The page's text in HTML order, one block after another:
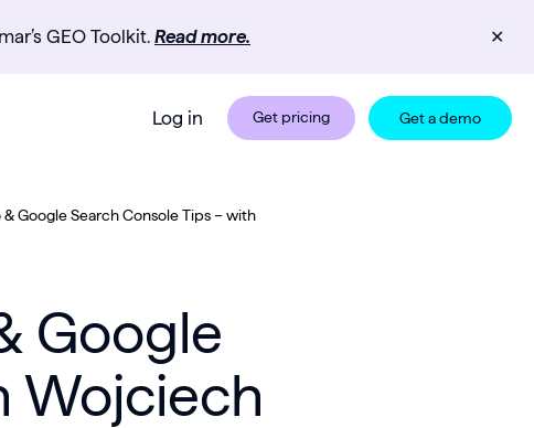
GEO Toolkit. Read more. ✕
Log in Get pricing Get a demo
Google Search Console Tips – with
Google
Wojciech